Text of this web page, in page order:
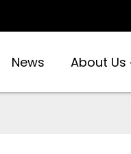
News About Us